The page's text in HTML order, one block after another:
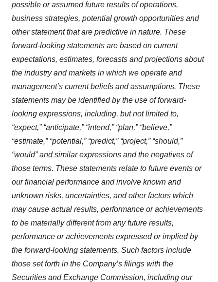
possible or assumed future results of operations,
business strategies, potential growth opportunities and
other statement that are predictive in nature. These
forward-looking statements are based on current
expectations, estimates, forecasts and projections about
the industry and markets in which we operate and
management’s current beliefs and assumptions. These
statements may be identified by the use of forward-
looking expressions, including, but not limited to,
“expect,” “anticipate,” “intend,” “plan,” “believe,”
“estimate,” “potential,” “predict,” “project,” “should,”
“would” and similar expressions and the negatives of
those terms. These statements relate to future events or
our financial performance and involve known and
unknown risks, uncertainties, and other factors which
may cause actual results, performance or achievements
to be materially different from any future results,
performance or achievements expressed or implied by
the forward-looking statements. Such factors include
those set forth in the Company’s filings with the
Securities and Exchange Commission, including our